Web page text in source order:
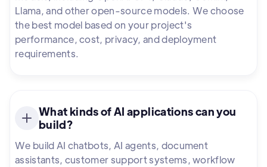
Llama, and other open-source models. We choose
the best model based on your project's
performance, cost, privacy, and deployment
requirements.
What kinds of AI applications can you
build?
We build AI chatbots, AI agents, document
assistants, customer support systems, workflow